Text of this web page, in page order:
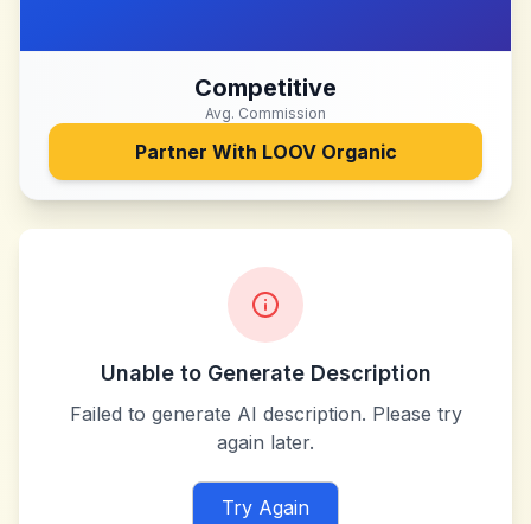
Competitive
Avg. Commission
Partner With LOOV Organic
Unable to Generate Description
Failed to generate AI description. Please try
again later.
Try Again